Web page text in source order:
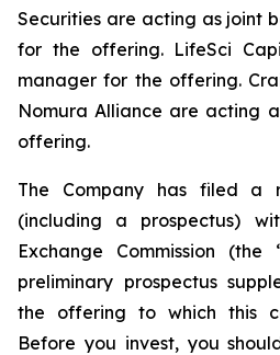
Securities are acting as joint
for the offering. LifeSci
manager for the offering.
Nomura Alliance are acting
offering.
The Company has filed a
(including a prospectus)
Exchange Commission
preliminary prospectus
the offering to which this
Before you invest, you